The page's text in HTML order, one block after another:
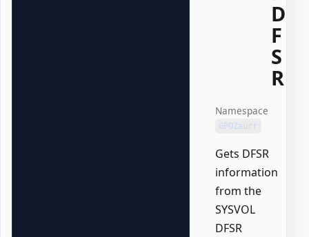
D
F
S
R
Namespace
GPOZaurr
Gets DFSR
information
from the
SYSVOL
DFSR